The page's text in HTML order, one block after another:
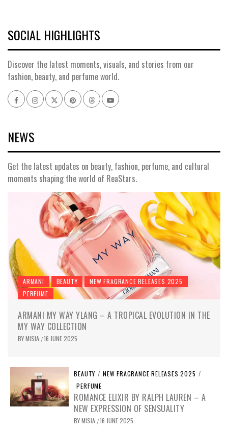
SOCIAL HIGHLIGHTS
Discover the latest moments, visuals, and stories from our
fashion, beauty, and perfume world.
NEWS
Get the latest updates on beauty, fashion, perfume, and cultural
moments shaping the world of ReaStars.
ARMANI BEAUTY
NEW FRAGRANCE RELEASES 2025
PERFUME
ARMANI MY WAY YLANG – A TROPICAL EVOLUTION IN THE
MY WAY COLLECTION
BYMISIA /16 JUNE 2025
BEAUTY / NEW FRAGRANCE RELEASES 2025 /
PERFUME
ROMANCE ELIXIR BY RALPH LAUREN – A
NEW EXPRESSION OF SENSUALITY
BYMISIA /16 JUNE 2025